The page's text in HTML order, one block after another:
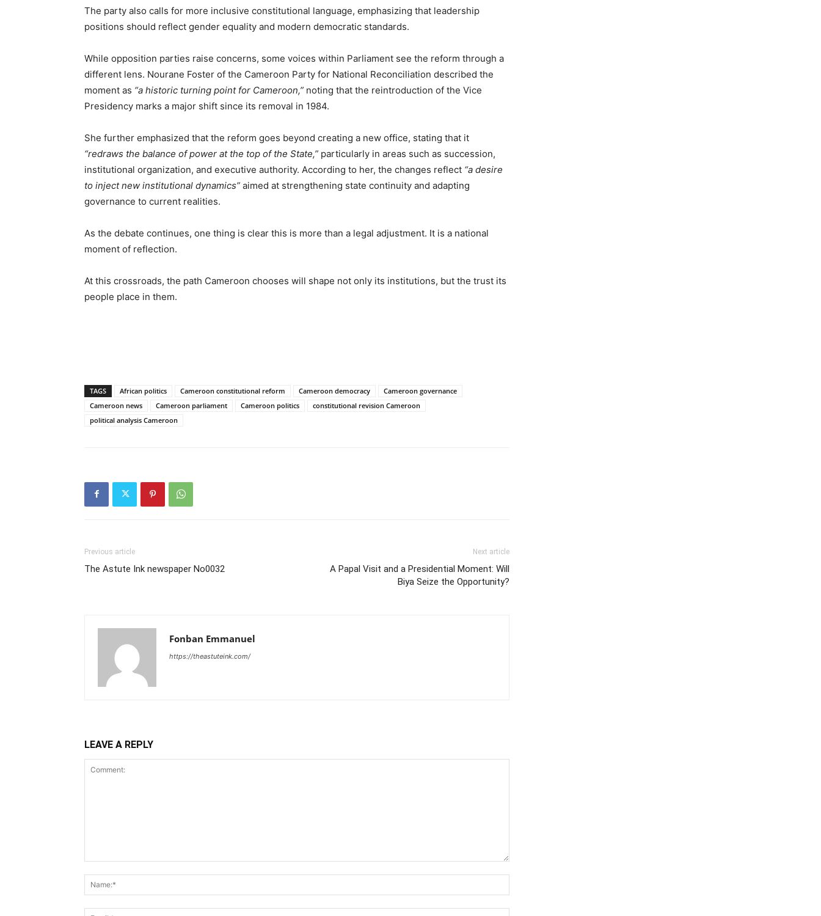
The party also calls for more inclusive constitutional language, emphasizing that leadership
positions should reflect gender equality and modern democratic standards.
While opposition parties raise concerns, some voices within Parliament see the reform through a
different lens. Nourane Foster of the Cameroon Party for National Reconciliation described the
moment as “a historic turning point for Cameroon,” noting that the reintroduction of the Vice
Presidency marks a major shift since its removal in 1984.
She further emphasized that the reform goes beyond creating a new office, stating that it
“redraws the balance of power at the top of the State,” particularly in areas such as succession,
institutional organization, and executive authority. According to her, the changes reflect “a desire
to inject new institutional dynamics” aimed at strengthening state continuity and adapting
governance to current realities.
As the debate continues, one thing is clear this is more than a legal adjustment. It is a national
moment of reflection.
At this crossroads, the path Cameroon chooses will shape not only its institutions, but the trust its
people place in them.
TAGS African politics Cameroon constitutional reform Cameroon democracy
Cameroon governance
Cameroon news
Cameroon parliament Cameroon politics
constitutional revision Cameroon
political analysis Cameroon
Previous article
The Astute Ink newspaper No0032
Next article
A Papal Visit and a Presidential Moment: Will
Biya Seize the Opportunity?
Fonban Emmanuel
https://theastuteink.com/
LEAVE A REPLY